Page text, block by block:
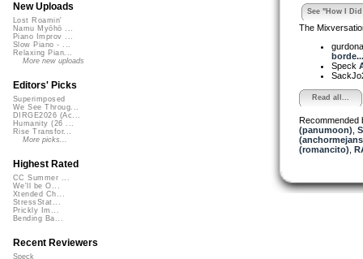
See "How I
The
borde...
Speck
Read all...
Recommended
(panumoon)
(romancito)
New Uploads
Lost Roamin'
Namu Myōhō ...
Piano Improv ...
Slow Piano - ...
Relaxing Pian...
More new uploads
Editors' Picks
Superimposed
We See Throug...
DIRGE2026 (Ac...
Humanity (26 ...
Rise Transfor...
More picks...
Highest Rated
CC Summer ...
We'll be O...
Xtended Ch...
StressStat...
Prickly Im...
Bending Ba...
Recent Reviewers
Speck